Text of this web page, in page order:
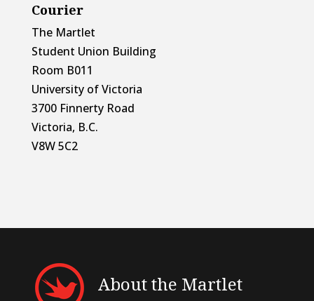
Courier
The Martlet
Student Union Building
Room B011
University of Victoria
3700 Finnerty Road
Victoria, B.C.
V8W 5C2
About the Martlet